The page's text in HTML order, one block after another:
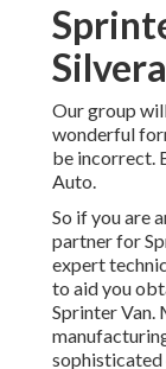
Our group
wonderful
be incorrect.
Auto.
So if you are
partner for
expert
to aid you
Sprinter Van.
sophisticated